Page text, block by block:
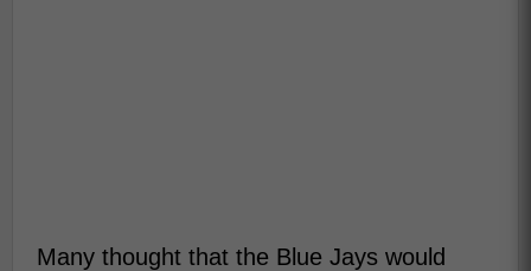
Many thought that the Blue Jays would